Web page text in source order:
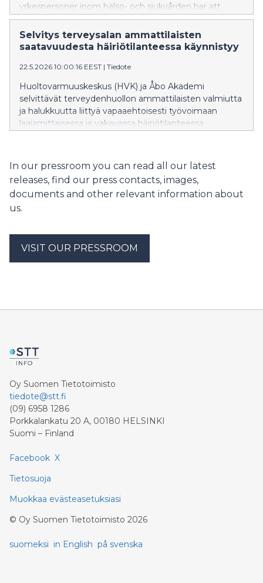
yrkespersoner inom hälso- och sjukvården har att
frivilligt ansluta sig till arbetskraften i händelse av en
omfattande och allvarlig störning. Målet är att hitta
personer som har utbildning inom hälso- och
med andra uppgifter.
Selvitys terveysalan ammattilaisten
saatavuudesta häiriötilanteessa käynnistyy
22.5.2026 10:00:16 EEST | Tiedote
Huoltovarmuuskeskus (HVK) ja Åbo Akademi
selvittävät terveydenhuollon ammattilaisten valmiutta
ja halukkuutta liittyä vapaaehtoisesti työvoimaan
laajamittaisessa ja vakavassa häiriötilanteessa.
työskentelevät tällä hetkellä muissa tehtävissä.
In our pressroom you can read all our latest
releases, find our press contacts, images,
documents and other relevant information about
us.
VISIT OUR PRESSROOM
Oy Suomen Tietotoimisto
tiedote@stt.fi
(09) 6958 1286
Porkkalankatu 20 A, 00180 HELSINKI
Suomi – Finland
Facebook X
Tietosuoja
Muokkaa evästeasetuksiasi
© Oy Suomen Tietotoimisto 2026
suomeksi in English på svenska